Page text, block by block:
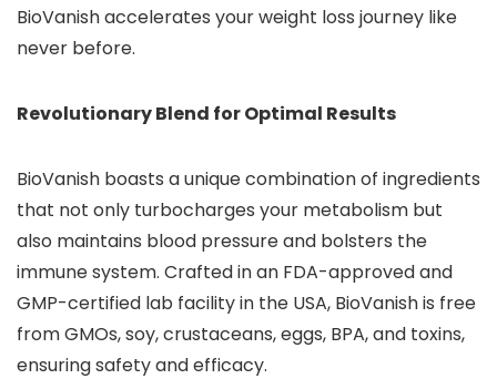
BioVanish accelerates your weight loss journey like
never before.
Revolutionary Blend for Optimal Results
BioVanish boasts a unique combination of ingredients
that not only turbocharges your metabolism but
also maintains blood pressure and bolsters the
immune system. Crafted in an FDA-approved and
GMP-certified lab facility in the USA, BioVanish is free
from GMOs, soy, crustaceans, eggs, BPA, and toxins,
ensuring safety and efficacy.